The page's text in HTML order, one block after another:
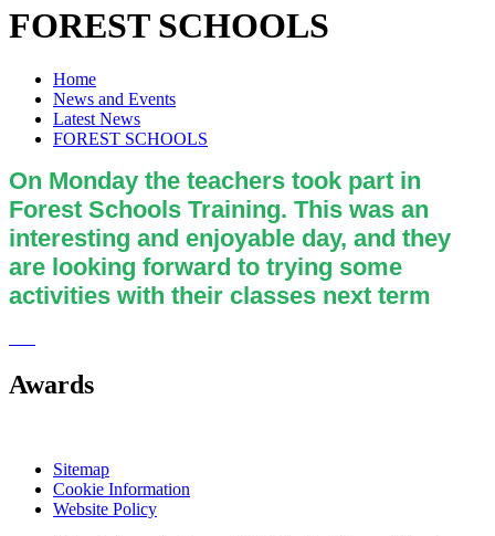
FOREST SCHOOLS
Home
News and Events
Latest News
FOREST SCHOOLS
On Monday the teachers took part in
Forest Schools Training. This was an
interesting and enjoyable day, and they
are looking forward to trying some
activities with their classes next term
Awards
Sitemap
Cookie Information
Website Policy